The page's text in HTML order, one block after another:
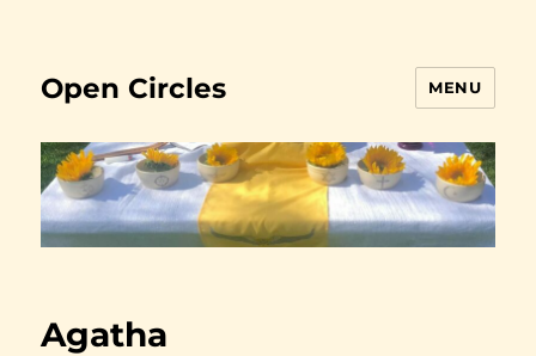
Open Circles MENU
Agatha